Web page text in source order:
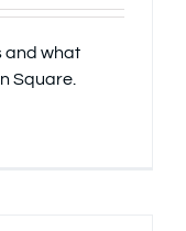
and what
Square.